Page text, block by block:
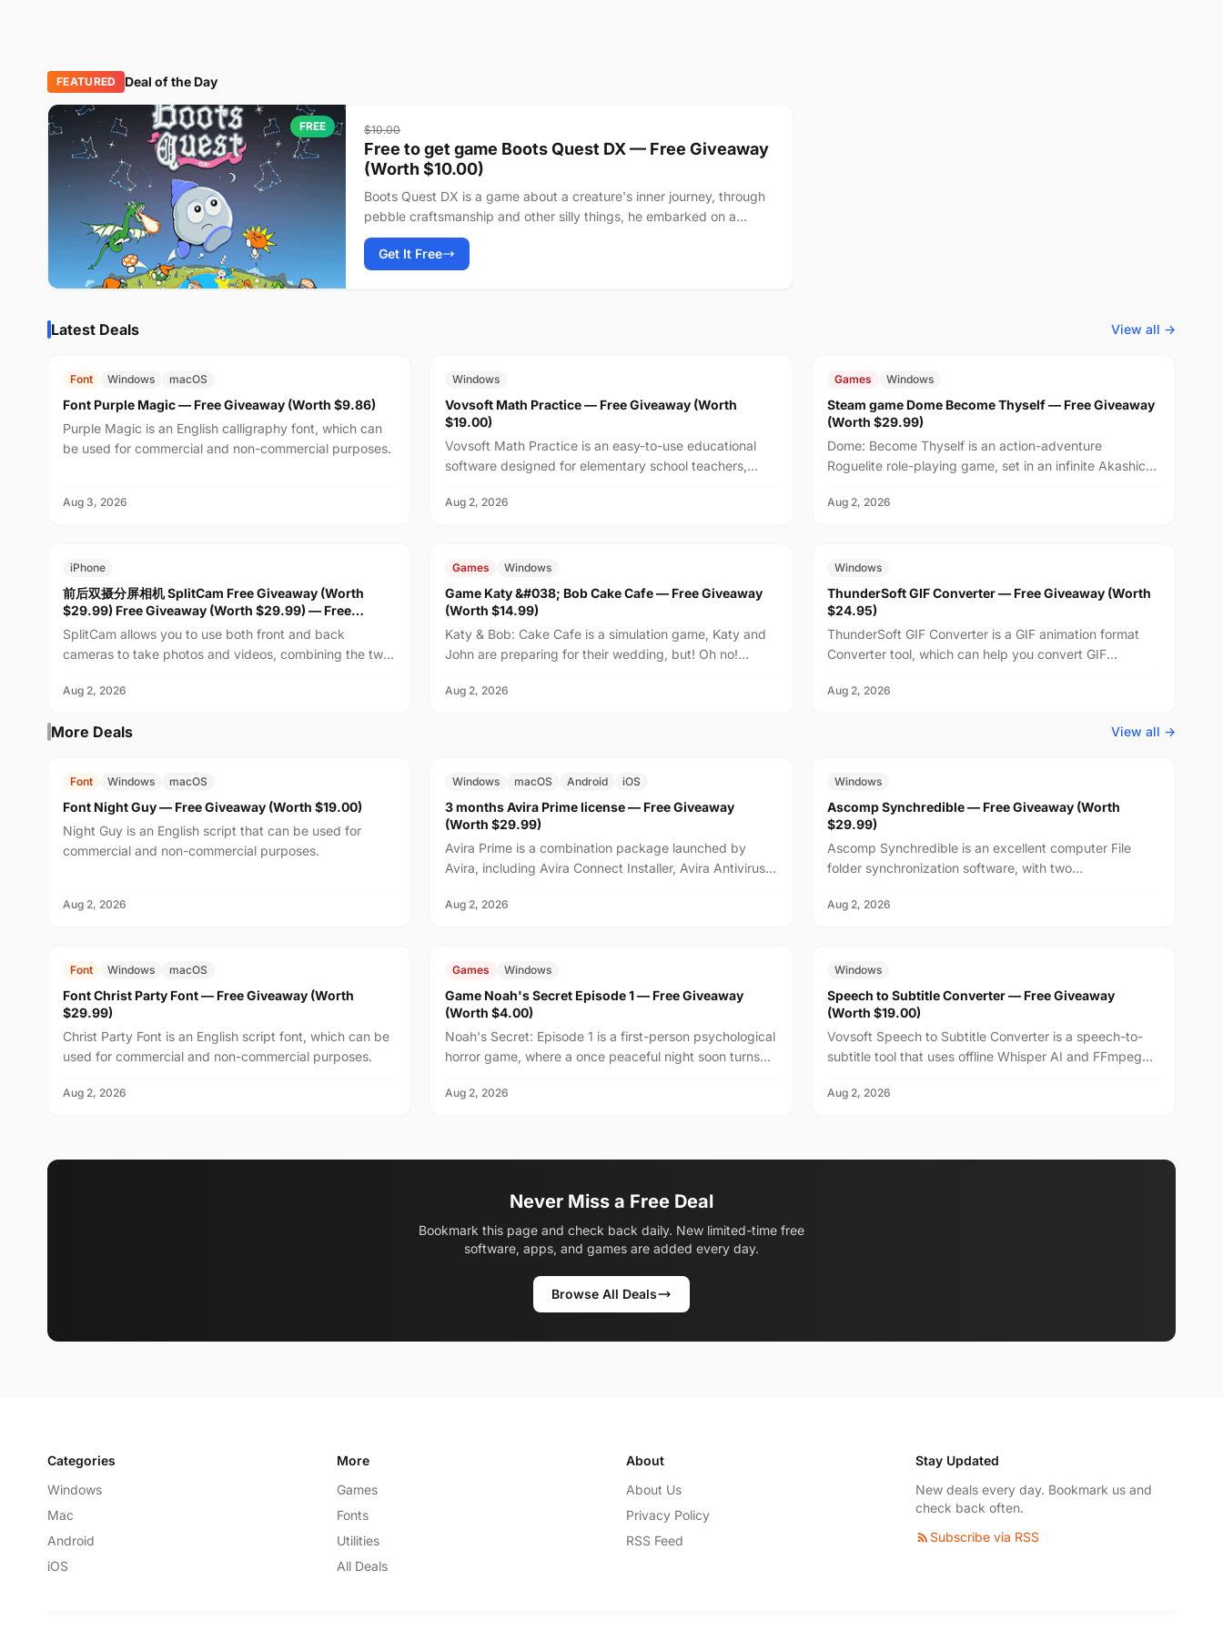
FEATURED Deal of the Day
FREE $10.00
Free to get game Boots Quest DX — Free Giveaway
(Worth $10.00)
Boots Quest DX is a game about a creature's inner journey, through
pebble craftsmanship and other silly things, he embarked on a
journey towards the peak of...
Get It Free
Latest Deals View all →
Font Windows macOS
Font Purple Magic — Free Giveaway (Worth $9.86)
Purple Magic is an English calligraphy font, which can
be used for commercial and non-commercial purposes.
Aug 3, 2026
Windows
Vovsoft Math Practice — Free Giveaway (Worth
$19.00)
Vovsoft Math Practice is an easy-to-use educational
software designed for elementary school teachers,
th...
Aug 2, 2026
Games Windows
Steam game Dome Become Thyself — Free Giveaway
(Worth $29.99)
Dome: Become Thyself is an action-adventure
Roguelite role-playing game, set in an infinite Akashic
emotions,...
Aug 2, 2026
iPhone
前后双摄分屏相机 SplitCam Free Giveaway (Worth
$29.99) Free Giveaway (Worth $29.99) — Free
Giveaway (Worth $29.99)
SplitCam allows you to use both front and back
cameras to take photos and videos, combining the two
m...
Aug 2, 2026
Games Windows
Game Katy &#038; Bob Cake Cafe — Free Giveaway
(Worth $14.99)
Katy & Bob: Cake Cafe is a simulation game, Katy and
John are preparing for their wedding, but! Oh no!
cakes!...
Aug 2, 2026
Windows
ThunderSoft GIF Converter — Free Giveaway (Worth
$24.95)
ThunderSoft GIF Converter is a GIF animation format
Converter tool, which can help you convert GIF
suppo...
Aug 2, 2026
More Deals View all →
Font Windows macOS
Font Night Guy — Free Giveaway (Worth $19.00)
Night Guy is an English script that can be used for
commercial and non-commercial purposes.
Aug 2, 2026
Windows macOS Android iOS
3 months Avira Prime license — Free Giveaway
(Worth $29.99)
Avira Prime is a combination package launched by
Avira, including Avira Connect Installer, Avira Antivirus,
Aug 2, 2026
Windows
Ascomp Synchredible — Free Giveaway (Worth
$29.99)
Ascomp Synchredible is an excellent computer File
folder synchronization software, with two
can choos...
Aug 2, 2026
Font Windows macOS
Font Christ Party Font — Free Giveaway (Worth
$29.99)
Christ Party Font is an English script font, which can be
used for commercial and non-commercial purposes.
Aug 2, 2026
Games Windows
Game Noah's Secret Episode 1 — Free Giveaway
(Worth $4.00)
Noah's Secret: Episode 1 is a first-person psychological
horror game, where a once peaceful night soon turns
Aug 2, 2026
Windows
Speech to Subtitle Converter — Free Giveaway
(Worth $19.00)
Vovsoft Speech to Subtitle Converter is a speech-to-
subtitle tool that uses offline Whisper AI and FFmpeg
Aug 2, 2026
Never Miss a Free Deal
Bookmark this page and check back daily. New limited-time free
software, apps, and games are added every day.
Browse All Deals
Categories
Windows
Mac
Android
iOS
More
Games
Fonts
Utilities
All Deals
About
About Us
Privacy Policy
RSS Feed
Stay Updated
New deals every day. Bookmark us and
check back often.
Subscribe via RSS